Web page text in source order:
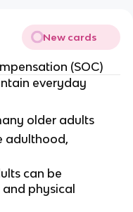
New cards
(SOC)
everyday
older adults
adulthood,
can be
physical